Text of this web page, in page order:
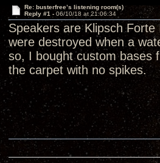
Re: busterfree’s listening room(s)
Reply #1 - 06/10/18 at 21:06:34
Speakers are Klipsch
were destroyed when a
so, I bought custom bases
the carpet with no spikes.